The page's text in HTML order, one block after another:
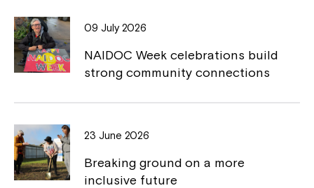
o
o
k
i
n
k
09 July 2026
NAIDOC Week celebrations build
strong community connections
23 June 2026
Breaking ground on a more
inclusive future